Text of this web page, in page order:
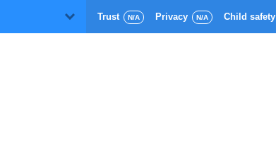
Trust N/A Privacy N/A Child safety
D